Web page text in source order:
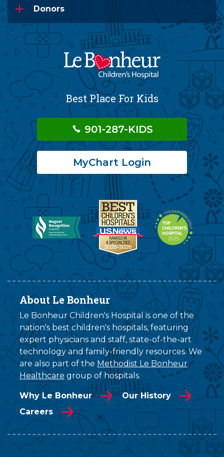
Donors
Best Place For Kids
901-287-KIDS
MyChart Login
About Le Bonheur
Le Bonheur Children's Hospital is one of the
nation's best children's hospitals, featuring
expert physicians and staff, state-of-the-art
technology and family-friendly resources. We
are also part of the Methodist Le Bonheur
Healthcare group of hospitals.
Why Le Bonheur
Our History
Careers